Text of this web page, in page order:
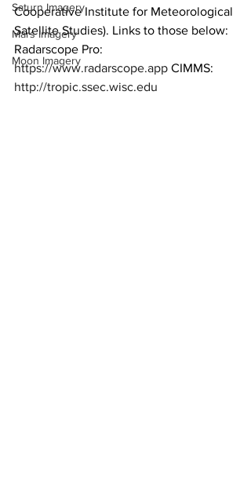
Saturn Imagery
Mars Imagery
Moon Imagery
Cooperative Institute for Meteorological
Satellite Studies). Links to those below:
Radarscope Pro:
https://www.radarscope.app CIMMS:
http://tropic.ssec.wisc.edu